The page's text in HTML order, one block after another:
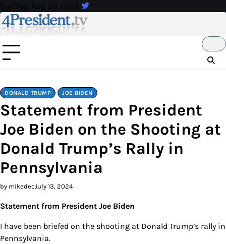
Skip
to
content
Sunday, Aug 09, 2026
DONALD TRUMP JOE BIDEN
Statement from President
Joe Biden on the Shooting at
Donald Trump’s Rally in
Pennsylvania
by mikedecJuly 13, 2024
Statement from President Joe Biden
I have been briefed on the shooting at Donald Trump’s rally in
Pennsylvania.